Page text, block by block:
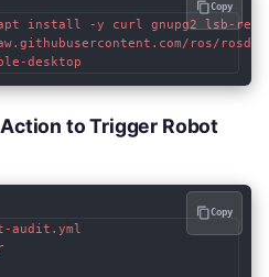
apt install -y curl gnupg2 lsb-
ros/
Copy
to Trigger Robot
audit.yml
Copy